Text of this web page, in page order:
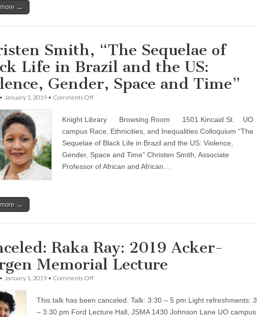
→
Smith, “The Sequelae of
Life in Brazil and the US:
Gender, Space and Time”
• January 1, 2019 • Comments Offon
“The
Sequelae
Black
Life
Brazil
Knight Library Browsing Room 1501 Kincaid St. UO
campus Race, Ethnicities, and Inequalities Colloquium “The
Sequelae of Black Life in Brazil and the US: Violence,
Gender, Space and Time” Christen Smith, Associate
Professor of African and African…
→
Raka Ray: 2019 Acker-
Memorial Lecture
• January 1, 2019 • Comments Offon
Ray:
2019
This talk has been canceled. Talk: 3:30 – 5 pm Light refreshments: 3
– 3:30 pm Ford Lecture Hall, JSMA 1430 Johnson Lane UO campus